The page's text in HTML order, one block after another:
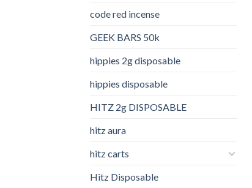
code red incense​
GEEK BARS 50k
hippies 2g disposable
hippies disposable
HITZ 2g DISPOSABLE
hitz aura
hitz carts
Hitz Disposable